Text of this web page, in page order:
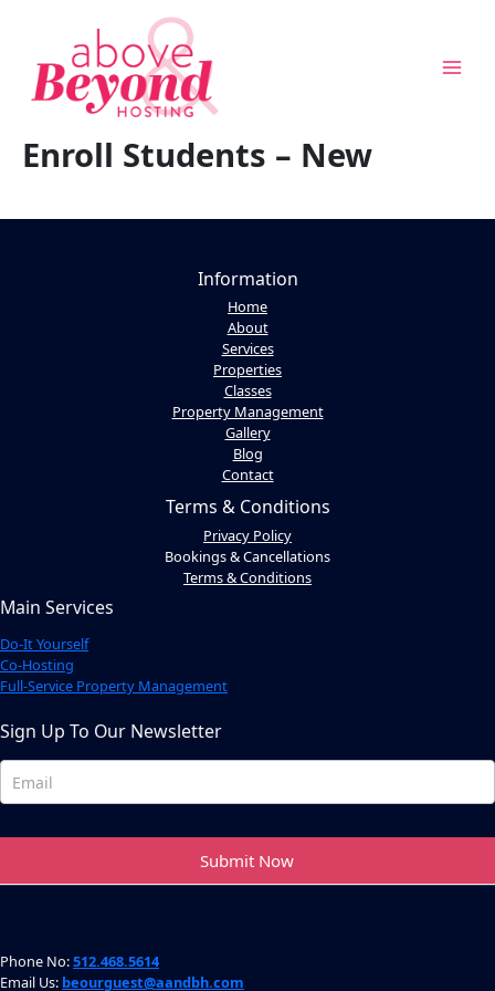
Enroll Students – New
Information
Home
About
Services
Properties
Classes
Property Management
Gallery
Blog
Contact
Terms & Conditions
Privacy Policy
Bookings & Cancellations
Terms & Conditions
Main Services
Do-It Yourself
Co-Hosting
Full-Service Property Management
Sign Up To Our Newsletter
Newsletter
Footer
Submit Now
Phone No:512.468.5614
Email Us: beourguest@aandbh.com